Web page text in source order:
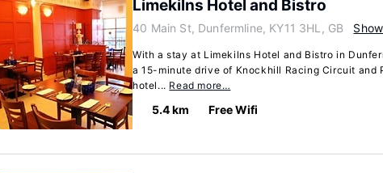
Limekilns Hotel and Bistro
40 Main St, Dunfermline, KY11 3HL, GB
With a stay at Limekilns Hotel and Bistro in
a 15-minute drive of Knockhill Racing Circuit and
hotel... Read more…
5.4 km Free Wifi